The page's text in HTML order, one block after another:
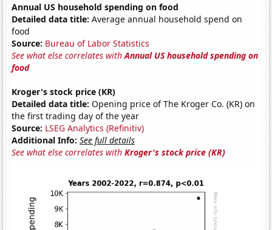
Annual US household spending on food
Detailed data title: Average annual household spend on
food
Source: Bureau of Labor Statistics
See what else correlates withAnnual US household spending on
food
Kroger's stock price (KR)
Detailed data title: Opening price of The Kroger Co. (KR) on
the first trading day of the year
Source: LSEG Analytics (Refinitiv)
Additional Info: See full details
See what else correlates withKroger's stock price (KR)